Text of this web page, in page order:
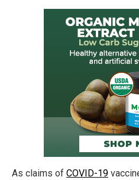
As claims of COVID-19